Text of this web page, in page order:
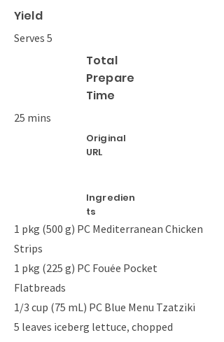
Yield
Serves 5
Total
Prepare
Time
25 mins
Original
URL
Ingredien
ts
1 pkg (500 g) PC Mediterranean Chicken
Strips
1 pkg (225 g) PC Fouée Pocket
Flatbreads
1/3 cup (75 mL) PC Blue Menu Tzatziki
5 leaves iceberg lettuce, chopped